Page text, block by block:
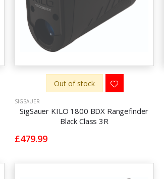
Out of stock
SIGSAUER
SigSauer KILO 1800 BDX Rangefinder
Black Class 3R
£479.99